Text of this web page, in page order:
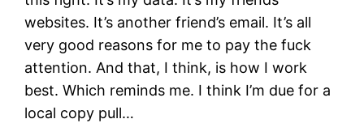
websites. It’s another friend’s email. It’s all
very good reasons for me to pay the fuck
attention. And that, I think, is how I work
best. Which reminds me. I think I’m due for a
local copy pull…